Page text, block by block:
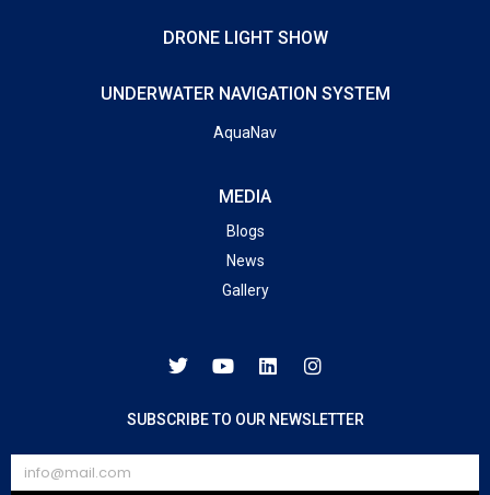
DRONE LIGHT SHOW
UNDERWATER NAVIGATION SYSTEM
AquaNav
MEDIA
Blogs
News
Gallery
SUBSCRIBE TO OUR NEWSLETTER